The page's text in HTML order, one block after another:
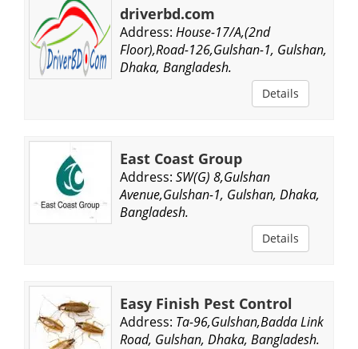
driverbd.com
Address: House-17/A,(2nd
Floor),Road-126,Gulshan-1, Gulshan,
Dhaka, Bangladesh.
Details
East Coast Group
Address: SW(G) 8,Gulshan
Avenue,Gulshan-1, Gulshan, Dhaka,
Bangladesh.
Details
Easy Finish Pest Control
Address: Ta-96,Gulshan,Badda Link
Road, Gulshan, Dhaka, Bangladesh.